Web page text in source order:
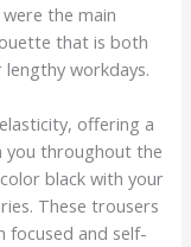
the main
that is both
workdays.
offering a
throughout the
black with your
These trousers
focused and self-